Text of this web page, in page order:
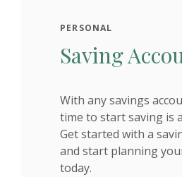
PERSONAL
Saving
With any savings
time to start saving is
Get started with a
and start planning
today.